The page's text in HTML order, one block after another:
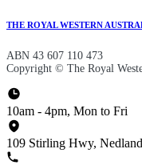
THE ROYAL WESTERN
ABN 43 607 110 473
Copyright © The Royal
10am - 4pm, Mon to Fri
109 Stirling Hwy,